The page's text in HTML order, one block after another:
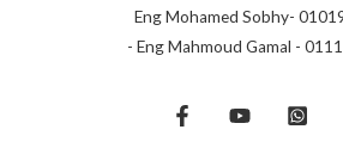
Eng Mohamed Sobhy-
- Eng Mahmoud Gamal -